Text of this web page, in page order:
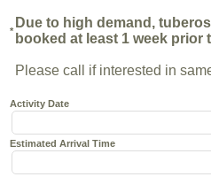
*
Due to high demand,
booked at least 1 week prior
Please call if interested in
Activity Date
Estimated Arrival Time